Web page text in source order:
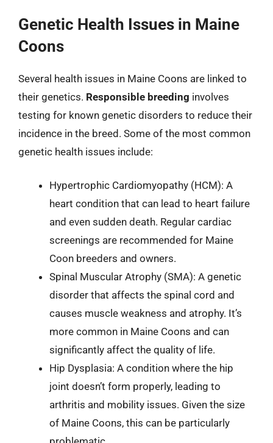
Genetic Health Issues in Maine
Coons
Several health issues in Maine Coons are linked to
their genetics. Responsible breeding involves
testing for known genetic disorders to reduce their
incidence in the breed. Some of the most common
genetic health issues include:
Hypertrophic Cardiomyopathy (HCM): A
heart condition that can lead to heart failure
and even sudden death. Regular cardiac
screenings are recommended for Maine
Coon breeders and owners.
Spinal Muscular Atrophy (SMA): A genetic
disorder that affects the spinal cord and
causes muscle weakness and atrophy. It’s
more common in Maine Coons and can
significantly affect the quality of life.
Hip Dysplasia: A condition where the hip
joint doesn’t form properly, leading to
arthritis and mobility issues. Given the size
of Maine Coons, this can be particularly